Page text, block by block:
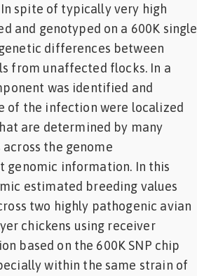
spite of typically very high
and genotyped on a 600K single
differences between
from unaffected flocks. In a
was identified and
of the infection were localized
are determined by many
the genome
genomic information. In this
estimated breeding values
two highly pathogenic avian
chickens using receiver
based on the 600K SNP chip
within the same strain of